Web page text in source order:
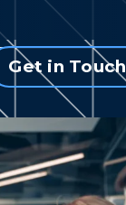
Get in Touch